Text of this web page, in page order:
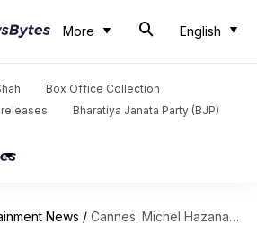
More English
Box Office Collection
Bharatiya Janata Party (BJP)
News / Cannes: Michel Hazanavicius's 'Most Precious of Cargoes' receives 10-minute ovation